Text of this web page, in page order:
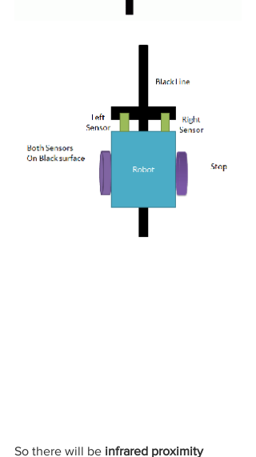
So there will be infrared proximity